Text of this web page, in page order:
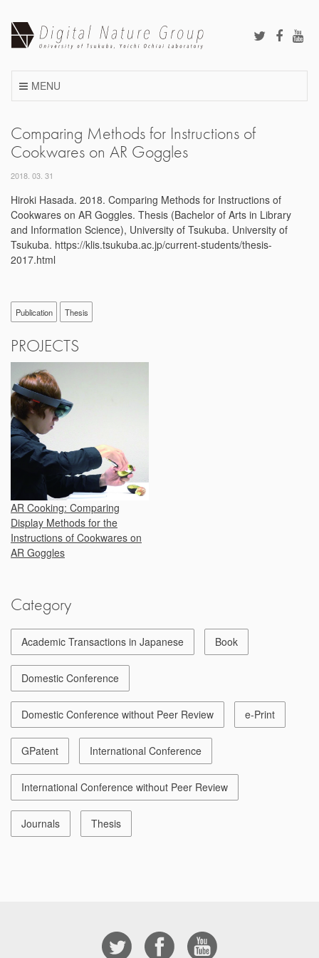
content
MENU
Comparing Methods for Instructions of
Cookwares on AR Goggles
2018. 03. 31
Hiroki Hasada. 2018. Comparing Methods for Instructions of
Cookwares on AR Goggles. Thesis (Bachelor of Arts in Library
and Information Science), University of Tsukuba. University of
Tsukuba. https://klis.tsukuba.ac.jp/current-students/thesis-
2017.html
Publication Thesis
PROJECTS
AR Cooking: Comparing
Display Methods for the
Instructions of Cookwares on
AR Goggles
Category
Academic Transactions in Japanese Book
Domestic Conference
Domestic Conference without Peer Review e-Print
GPatent International Conference
International Conference without Peer Review
Journals Thesis